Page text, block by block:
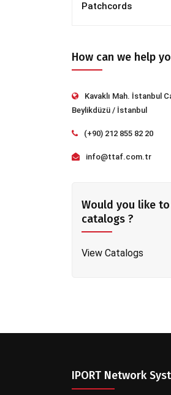
Patchcords
How can we help
Kavaklı Mah. İstanbul
Beylikdüzü / İstanbul
(+90) 212 855 82 20
info@ttaf.com.tr
Would you like
catalogs ?
View Catalogs
IPORT Network